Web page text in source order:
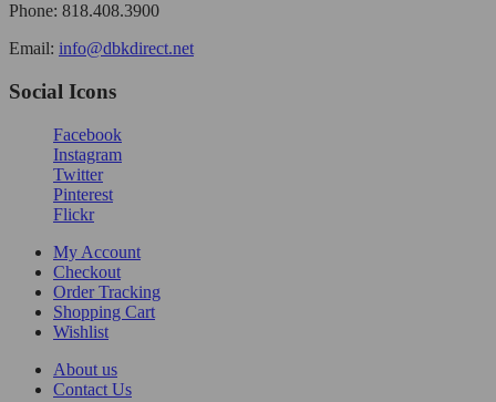
Phone: 818.408.3900
Email: info@dbkdirect.net
Social Icons
Facebook
Instagram
Twitter
Pinterest
Flickr
My Account
Checkout
Order Tracking
Shopping Cart
Wishlist
About us
Contact Us